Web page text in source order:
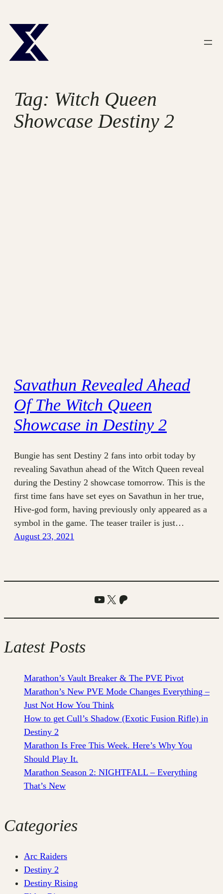
to
content
Tag: Witch Queen
Showcase Destiny 2
Savathun Revealed Ahead
Of The Witch Queen
Showcase in Destiny 2
Bungie has sent Destiny 2 fans into orbit today by
revealing Savathun ahead of the Witch Queen reveal
during the Destiny 2 showcase tomorrow. This is the
first time fans have set eyes on Savathun in her true,
Hive-god form, having previously only appeared as a
symbol in the game. The teaser trailer is just…
August 23, 2021
YouTube
X Patreon
Latest Posts
Marathon’s Vault Breaker & The PVE Pivot
Marathon’s New PVE Mode Changes Everything –
Just Not How You Think
How to get Cull’s Shadow (Exotic Fusion Rifle) in
Destiny 2
Marathon Is Free This Week. Here’s Why You
Should Play It.
Marathon Season 2: NIGHTFALL – Everything
That’s New
Categories
Arc Raiders
Destiny 2
Destiny Rising